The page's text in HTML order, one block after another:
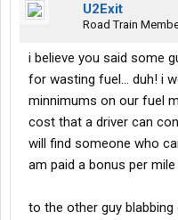
U2Exit
Road Train
i believe you said some
for wasting fuel... duh! i
minnimums on our fuel
cost that a driver can
will find someone who
am paid a bonus per
to the other guy